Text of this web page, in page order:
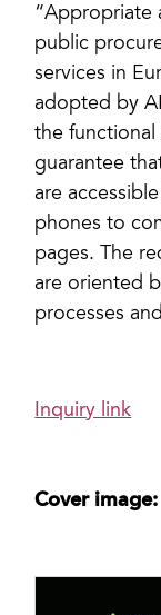
“Appropriate
public
services in
adopted by
the functional
guarantee
are
phones to
pages. The
are oriented
processes
Inquiry link
Cover image: